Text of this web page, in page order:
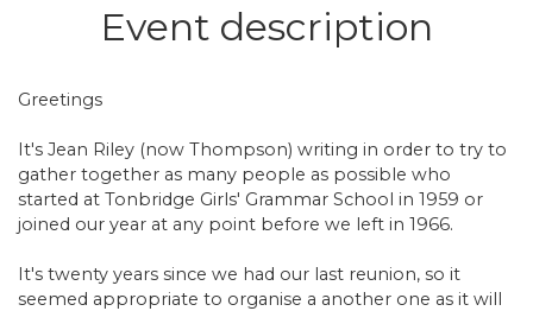
Event description
Greetings
It's Jean Riley (now Thompson) writing in order to try to
gather together as many people as possible who
started at Tonbridge Girls' Grammar School in 1959 or
joined our year at any point before we left in 1966.
It's twenty years since we had our last reunion, so it
seemed appropriate to organise a another one as it will